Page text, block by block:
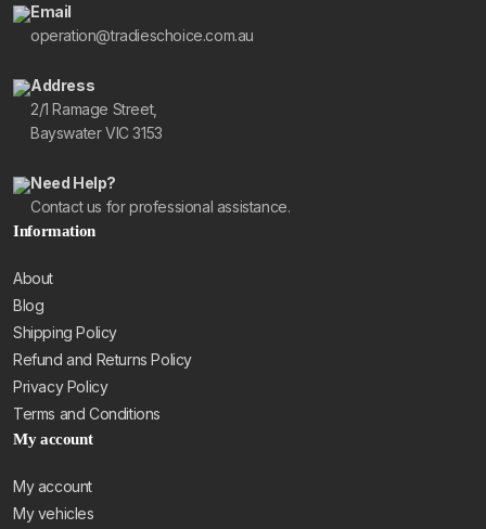
Email
operation@tradieschoice.com.au
Address
2/1 Ramage Street,
Bayswater VIC 3153
Need Help?
Contact us for professional assistance.
Information
About
Blog
Shipping Policy
Refund and Returns Policy
Privacy Policy
Terms and Conditions
My account
My account
My vehicles